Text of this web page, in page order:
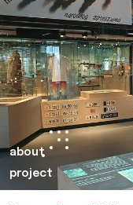
about
project